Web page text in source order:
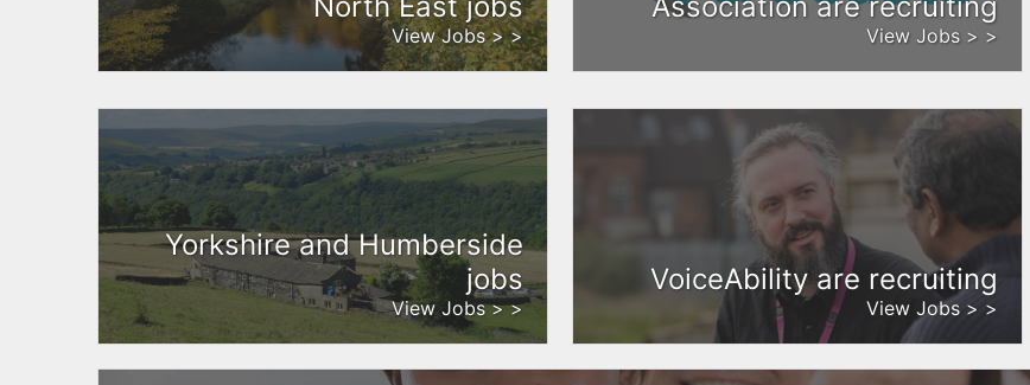
View Jobs > >
Yorkshire and Humberside
jobs
View Jobs > >
View Jobs > >
VoiceAbility are recruiting
View Jobs > >